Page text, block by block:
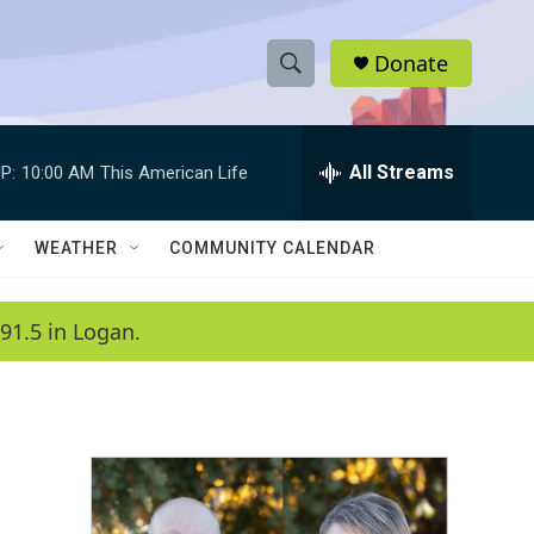
S
h
w
a
c
h
e
h
Q
Donate
10:00 AM This American Life All Streams
WEATHER COMMUNITY CALENDAR
in Logan.